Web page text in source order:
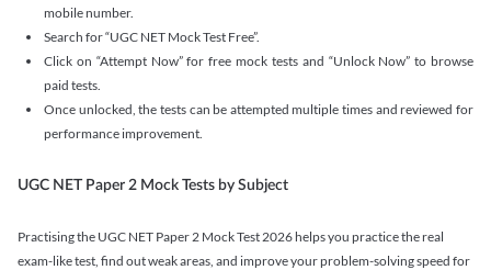
mobile number.
Search for “UGC NET Mock Test Free”.
Click on “Attempt Now” for free mock tests and “Unlock Now” to browse
paid tests.
Once unlocked, the tests can be attempted multiple times and reviewed for
performance improvement.
UGC NET Paper 2 Mock Tests by Subject
Practising the UGC NET Paper 2 Mock Test 2026 helps you practice the real
exam-like test, find out weak areas, and improve your problem-solving speed for